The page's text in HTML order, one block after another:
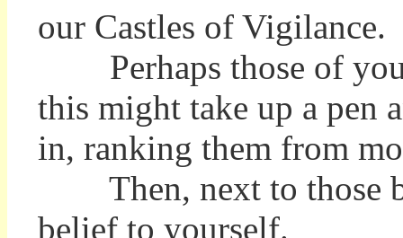
our Castles of Vigilance.
Perhaps those of
this might take up a pen
in, ranking them from
Then, next to those
belief to yourself.